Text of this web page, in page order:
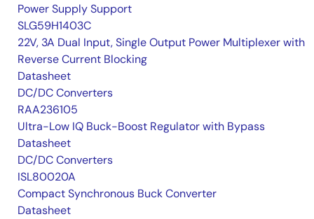
Power Supply Support
SLG59H1403C
22V, 3A Dual Input, Single Output Power Multiplexer with
Reverse Current Blocking
Datasheet
DC/DC Converters
RAA236105
Ultra-Low IQ Buck-Boost Regulator with Bypass
Datasheet
DC/DC Converters
ISL80020A
Compact Synchronous Buck Converter
Datasheet